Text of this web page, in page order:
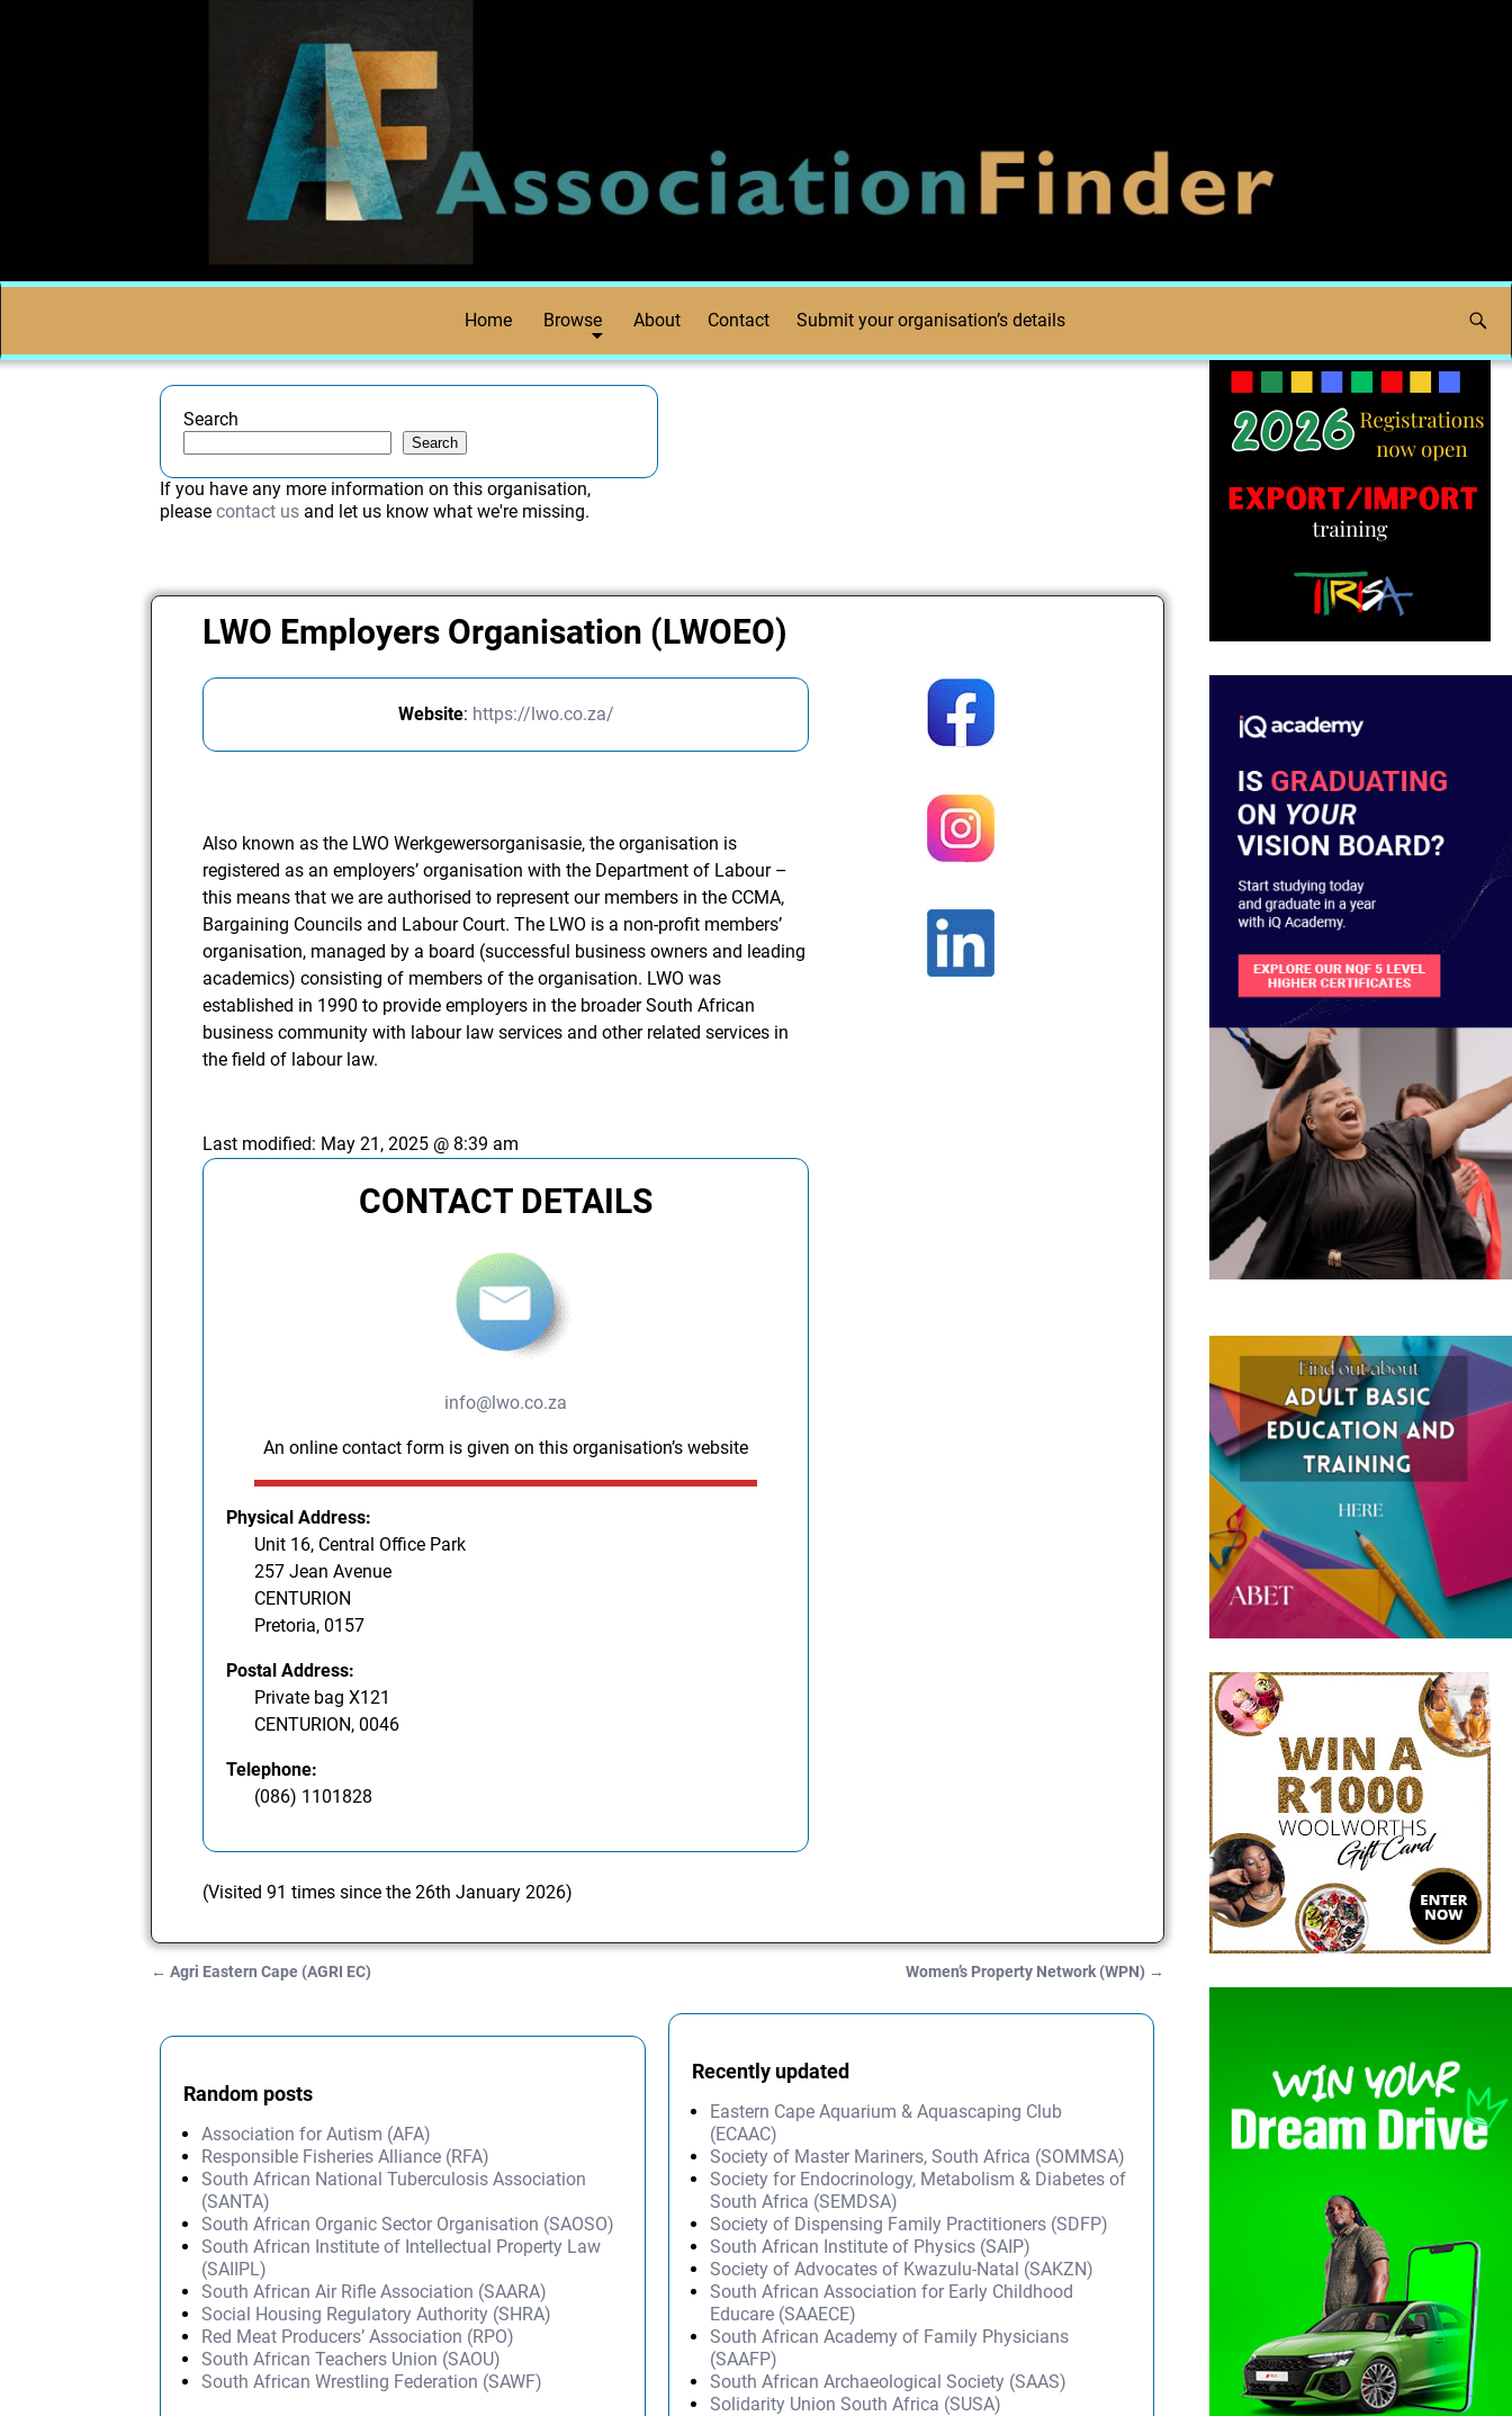
Home Browse About Contact Submit your organisation’s details
Search
Search
If you have any more information on this organisation,
pleasecontact us and let us know what we're missing.
LWO Employers Organisation (LWOEO)
Website: https://lwo.co.za/
Also known as the LWO Werkgewersorganisasie, the organisation is
registered as an employers’ organisation with the Department of Labour –
this means that we are authorised to represent our members in the CCMA,
Bargaining Councils and Labour Court. The LWO is a non-profit members’
organisation, managed by a board (successful business owners and leading
academics) consisting of members of the organisation. LWO was
established in 1990 to provide employers in the broader South African
business community with labour law services and other related services in
the field of labour law.
Last modified: May 21, 2025 @ 8:39 am
CONTACT DETAILS
info@lwo.co.za
An online contact form is given on this organisation’s website
Physical Address:
Unit 16, Central Office Park
257 Jean Avenue
CENTURION
Pretoria, 0157
Postal Address:
Private bag X121
CENTURION, 0046
Telephone:
(086) 1101828
(Visited 91 times since the 26th January 2026)
← Agri Eastern Cape (AGRI EC) Women’s Property Network (WPN) →
Random posts
Association for Autism (AFA)
Responsible Fisheries Alliance (RFA)
South African National Tuberculosis Association
(SANTA)
South African Organic Sector Organisation (SAOSO)
South African Institute of Intellectual Property Law
(SAIIPL)
South African Air Rifle Association (SAARA)
Social Housing Regulatory Authority (SHRA)
Red Meat Producers’ Association (RPO)
South African Teachers Union (SAOU)
South African Wrestling Federation (SAWF)
Recently updated
Eastern Cape Aquarium & Aquascaping Club
(ECAAC)
Society of Master Mariners, South Africa (SOMMSA)
Society for Endocrinology, Metabolism & Diabetes of
South Africa (SEMDSA)
Society of Dispensing Family Practitioners (SDFP)
South African Institute of Physics (SAIP)
Society of Advocates of Kwazulu-Natal (SAKZN)
South African Association for Early Childhood
Educare (SAAECE)
South African Academy of Family Physicians
(SAAFP)
South African Archaeological Society (SAAS)
Solidarity Union South Africa (SUSA)